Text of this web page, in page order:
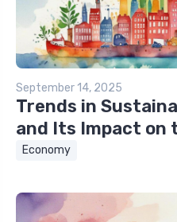
September 14, 2025
Trends in
and Its Impact on
Economy